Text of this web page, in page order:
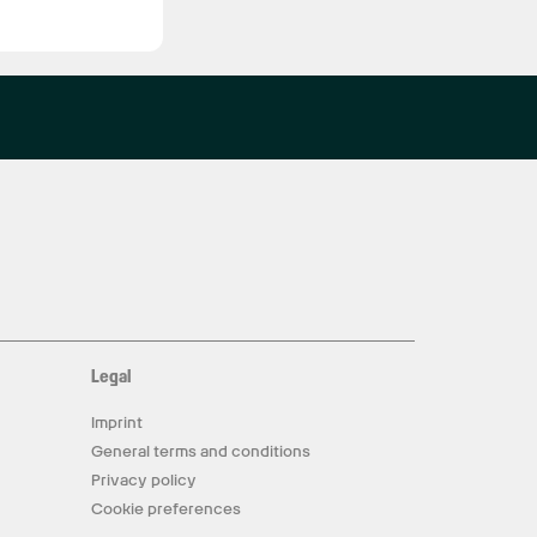
Legal
Imprint
General terms and conditions
Privacy policy
Cookie preferences